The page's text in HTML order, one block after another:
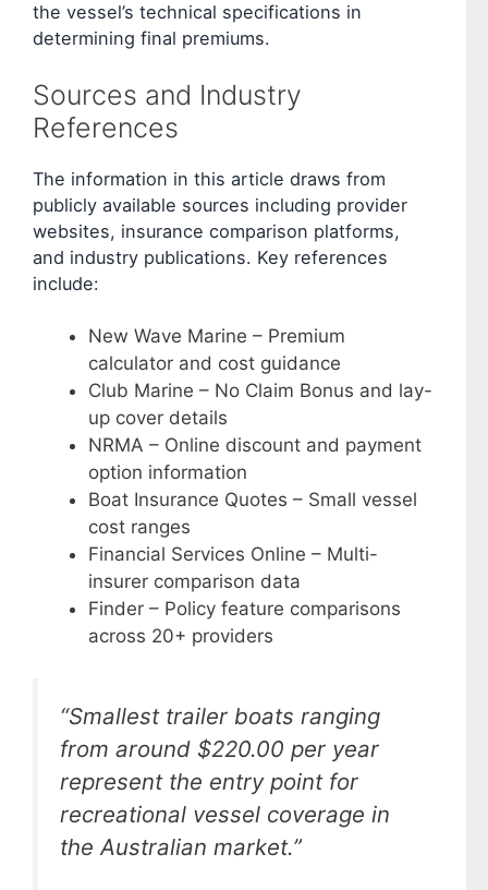
the vessel’s technical specifications in
determining final premiums.
Sources and Industry
References
The information in this article draws from
publicly available sources including provider
websites, insurance comparison platforms,
and industry publications. Key references
include:
New Wave Marine – Premium
calculator and cost guidance
Club Marine – No Claim Bonus and lay-
up cover details
NRMA – Online discount and payment
option information
Boat Insurance Quotes – Small vessel
cost ranges
Financial Services Online – Multi-
insurer comparison data
Finder – Policy feature comparisons
across 20+ providers
“Smallest trailer boats ranging
from around $220.00 per year
represent the entry point for
recreational vessel coverage in
the Australian market.”